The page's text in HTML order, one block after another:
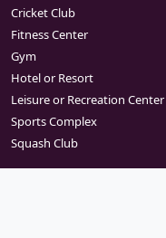
Cricket Club
Fitness Center
Gym
Hotel or Resort
Leisure or Recreation Center
Sports Complex
Squash Club